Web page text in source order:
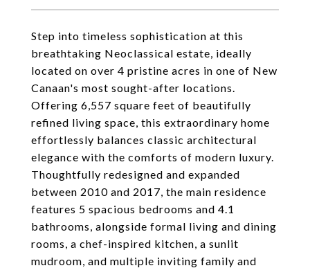
Step into timeless sophistication at this
breathtaking Neoclassical estate, ideally
located on over 4 pristine acres in one of New
Canaan's most sought-after locations.
Offering 6,557 square feet of beautifully
refined living space, this extraordinary home
effortlessly balances classic architectural
elegance with the comforts of modern luxury.
Thoughtfully redesigned and expanded
between 2010 and 2017, the main residence
features 5 spacious bedrooms and 4.1
bathrooms, alongside formal living and dining
rooms, a chef-inspired kitchen, a sunlit
mudroom, and multiple inviting family and